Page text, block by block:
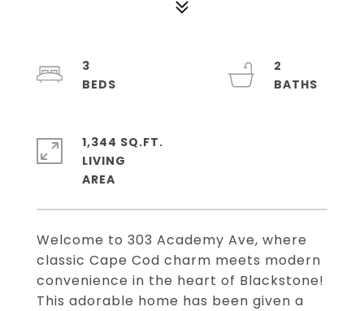
Welcome to 303 Academy Ave, where
classic Cape Cod charm meets modern
convenience in the heart of Blackstone!
This adorable home has been given a
3
2
1,344 SQ.FT.
LIVING